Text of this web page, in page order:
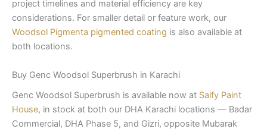
project timelines and material efficiency are key
considerations. For smaller detail or feature work, our
Woodsol Pigmenta pigmented coating is also available at
both locations.
Buy Genc Woodsol Superbrush in Karachi
Genc Woodsol Superbrush is available now at Saify Paint
House, in stock at both our DHA Karachi locations — Badar
Commercial, DHA Phase 5, and Gizri, opposite Mubarak